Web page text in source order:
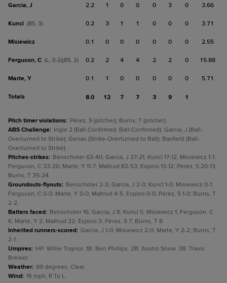
Garcia, J 2.2 1 0 0 0 3 0 3.66
Kuncl (BS, 3) 0.2 3 1 1 0 0 0 3.71
Misiewicz 0.1 0 0 0 0 0 0 2.55
Ferguson, C (L, 0-2)(BS, 2) 0.2 2 4 4 2 2 0 15.88
Marte, Y 0.1 1 0 0 0 0 0 5.71
Totals 8.0 12 7 7 3 9 1
Pitch timer violations: Pérez, S (pitcher); Burns, T (pitcher).
ABS Challenge: Ingle 2 (Ball-Confirmed, Ball-Confirmed); Garcia, J (Ball-
Overturned to Strike); Genao (Strike-Overturned to Ball); Banfield (Ball-
Overturned to Strike).
Pitches-strikes: Benschoter 63-40; Garcia, J 27-21; Kuncl 17-12; Misiewicz 1-1;
Ferguson, C 33-20; Marte, Y 11-7; Maltrud 82-53; Espino 13-12; Pérez, S 20-13;
Burns, T 35-24.
Groundouts-flyouts: Benschoter 2-3; Garcia, J 2-0; Kuncl 1-0; Misiewicz 0-1;
Ferguson, C 0-0; Marte, Y 0-0; Maltrud 4-5; Espino 0-0; Pérez, S 1-0; Burns, T
2-2.
Batters faced: Benschoter 16; Garcia, J 8; Kuncl 5; Misiewicz 1; Ferguson, C
6; Marte, Y 2; Maltrud 22; Espino 3; Pérez, S 7; Burns, T 8.
Inherited runners-scored: Garcia, J 1-0; Misiewicz 2-0; Marte, Y 2-2; Burns, T
2-1.
Umpires: HP: Willie Traynor. 1B: Ben Phillips. 2B: Austin Snow. 3B: Travis
Brewer.
Weather: 89 degrees, Clear.
Wind: 16 mph, R To L.